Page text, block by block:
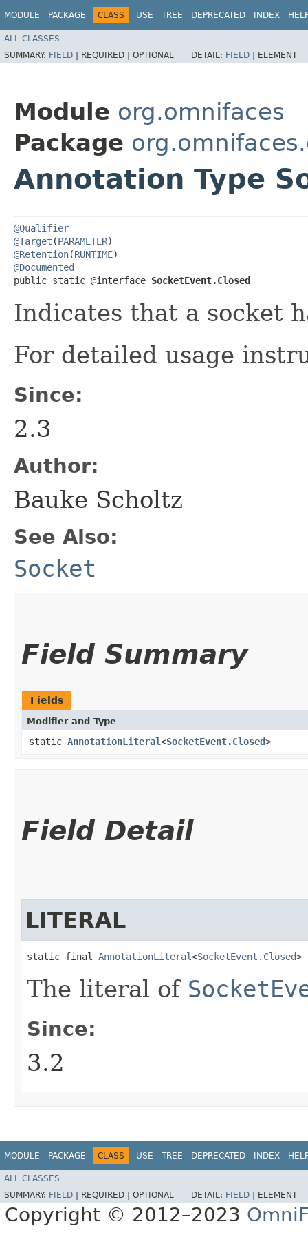
MODULE PACKAGE CLASS USE TREE DEPRECATED INDEX
ALL CLASSES
SUMMARY: FIELD | REQUIRED | OPTIONAL DETAIL: FIELD | ELEMENT
Module org.omnifaces
Package
Annotation Type
@Qualifier
@Target (PARAMETER
@Retention(RUNTIME
@Documented
public static @interface SocketEvent.Closed
Indicates that a socket
For detailed usage
Since:
2.3
Author:
Bauke Scholtz
See Also:
Socket
Field Summary
Fields
Modifier and Type
static AnnotationLiteral<SocketEvent.Closed>
Field Detail
LITERAL
static final AnnotationLiteral<SocketEvent.Closed>
The literal of
Since:
3.2
MODULE PACKAGE CLASS USE TREE DEPRECATED INDEX
ALL CLASSES
SUMMARY: FIELD REQUIRED | OPTIONAL DETAIL: FIELD ELEMENT
Copyright © 2012–2023